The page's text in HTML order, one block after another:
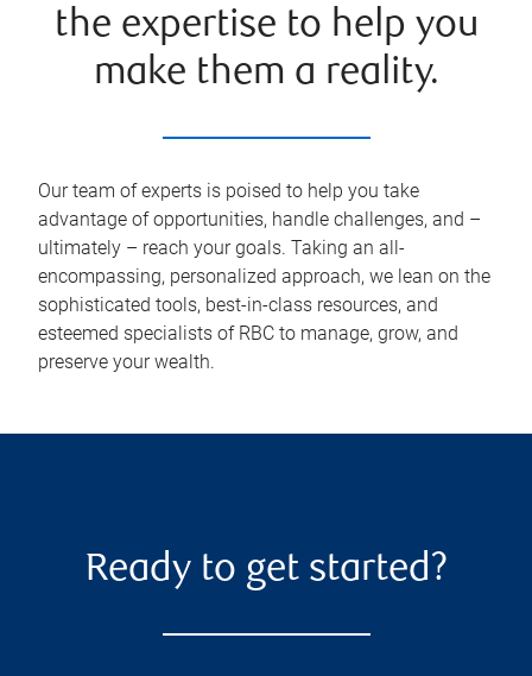
the expertise to help you
make them a reality.
Our team of experts is poised to help you take
advantage of opportunities, handle challenges, and –
ultimately – reach your goals. Taking an all-
encompassing, personalized approach, we lean on the
sophisticated tools, best-in-class resources, and
esteemed specialists of RBC to manage, grow, and
preserve your wealth.
Ready to get started?